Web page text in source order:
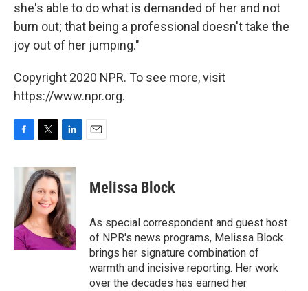
she's able to do what is demanded of her and not
burn out; that being a professional doesn't take the
joy out of her jumping."
Copyright 2020 NPR. To see more, visit
https://www.npr.org.
c
o
o
k
i
t
t
e
r
n
k
e
d
I
n
Melissa Block
As special correspondent and guest host
of NPR's news programs, Melissa Block
brings her signature combination of
warmth and incisive reporting. Her work
over the decades has earned her